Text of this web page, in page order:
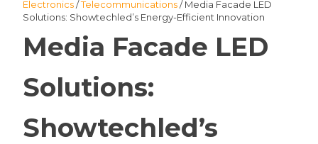
Electronics/Telecommunications/ Media Facade LED
Solutions: Showtechled’s Energy-Efficient Innovation
Media Facade LED
Solutions:
Showtechled’s